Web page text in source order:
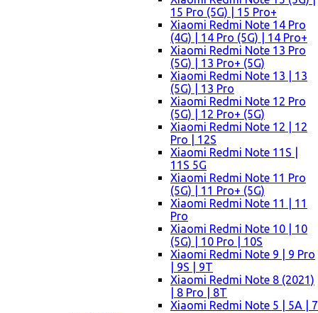
15 Pro (5G) | 15 Pro+
Xiaomi Redmi Note 14 Pro
(4G) | 14 Pro (5G) | 14 Pro+
Xiaomi Redmi Note 13 Pro
(5G) | 13 Pro+ (5G)
Xiaomi Redmi Note 13 | 13
(5G) | 13 Pro
Xiaomi Redmi Note 12 Pro
(5G) | 12 Pro+ (5G)
Xiaomi Redmi Note 12 | 12
Pro | 12S
Xiaomi Redmi Note 11S |
11S 5G
Xiaomi Redmi Note 11 Pro
(5G) | 11 Pro+ (5G)
Xiaomi Redmi Note 11 | 11
Pro
Xiaomi Redmi Note 10 | 10
(5G) | 10 Pro | 10S
Xiaomi Redmi Note 9 | 9 Pro
| 9S | 9T
Xiaomi Redmi Note 8 (2021)
| 8 Pro | 8T
Xiaomi Redmi Note 5 | 5A | 7